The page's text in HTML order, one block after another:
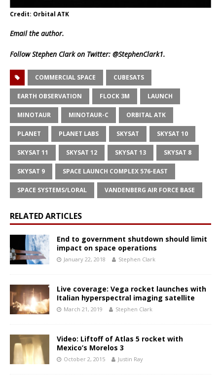
Credit: Orbital ATK
Emailthe author.
Follow Stephen Clark on Twitter: @StephenClark1.
COMMERCIAL SPACE CUBESATS
EARTH OBSERVATION FLOCK 3M LAUNCH
MINOTAUR MINOTAUR-C ORBITAL ATK
PLANET PLANET LABS SKYSAT SKYSAT 10
SKYSAT 11 SKYSAT 12 SKYSAT 13 SKYSAT 8
SKYSAT 9 SPACE LAUNCH COMPLEX 576-EAST
SPACE SYSTEMS/LORAL VANDENBERG AIR FORCE BASE
RELATED ARTICLES
End to government shutdown should limit
impact on space operations
January 22, 2018 Stephen Clark
Live coverage: Vega rocket launches with
Italian hyperspectral imaging satellite
March 21, 2019 Stephen Clark
Video: Liftoff of Atlas 5 rocket with
Mexico’s Morelos 3
October 2, 2015 Justin Ray